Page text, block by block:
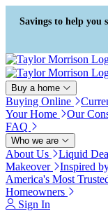
Press Alt+1 for screen-
mode, Alt+0 to cancel
Accessibility Screen-
Guide, Feedback, and
Reporting | New window
Savings to help you
Buy a home
Buying Online
Your Home
Our
FAQ
Who we are
About Us Liquid
Makeover
Inspired
America's Most
Homeowners
Sign In